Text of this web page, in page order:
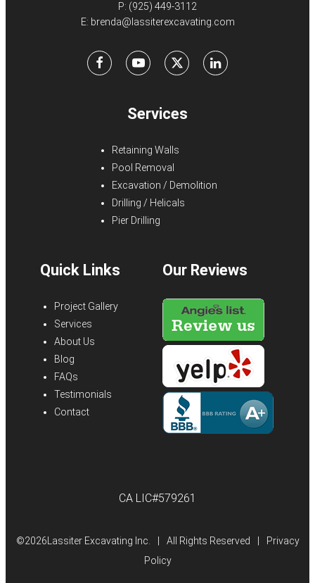
P: (925) 449-3112
E: brenda@lassiterexcavating.com
FacebookYoutube
X LinkedIn
Services
Retaining Walls
Pool Removal
Excavation / Demolition
Drilling / Helicals
Pier Drilling
Quick Links
Project Gallery
Services
About Us
Blog
FAQs
Testimonials
Contact
Our Reviews
CA LIC#579261
©2026Lassiter Excavating Inc. All Rights Reserved
Privacy
Policy